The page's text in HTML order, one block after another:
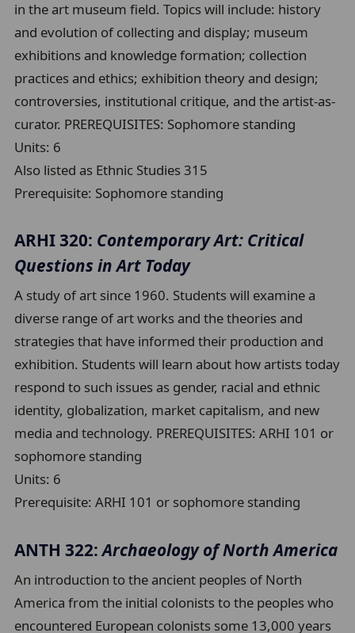
in the art museum field. Topics will include: history
and evolution of collecting and display; museum
exhibitions and knowledge formation; collection
practices and ethics; exhibition theory and design;
controversies, institutional critique, and the artist-as-
curator. PREREQUISITES: Sophomore standing
Units: 6
Also listed as Ethnic Studies 315
Prerequisite: Sophomore standing
ARHI 320: Contemporary Art: Critical
Questions in Art Today
A study of art since 1960. Students will examine a
diverse range of art works and the theories and
strategies that have informed their production and
exhibition. Students will learn about how artists today
respond to such issues as gender, racial and ethnic
identity, globalization, market capitalism, and new
media and technology. PREREQUISITES: ARHI 101 or
sophomore standing
Units: 6
Prerequisite:ARHI 101 or sophomore standing
ANTH 322:Archaeology of North America
An introduction to the ancient peoples of North
America from the initial colonists to the peoples who
encountered European colonists some 13,000 years